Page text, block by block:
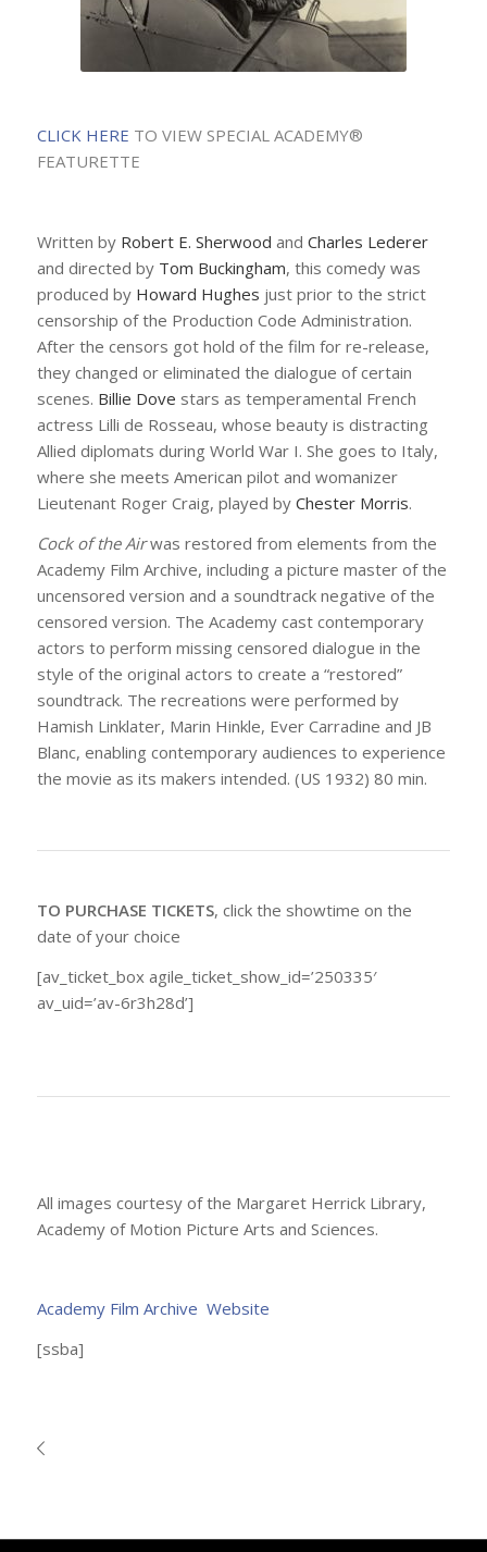
CLICK HERE TO VIEW SPECIAL ACADEMY®
FEATURETTE
Written by Robert E. Sherwood and Charles Lederer
and directed byTom Buckingham, this comedy was
produced by Howard Hughes just prior to the strict
censorship of the Production Code Administration.
After the censors got hold of the film for re-release,
they changed or eliminated the dialogue of certain
scenes. Billie Dove stars as temperamental French
actress Lilli de Rosseau, whose beauty is distracting
Allied diplomats during World War I. She goes to Italy,
where she meets American pilot and womanizer
Lieutenant Roger Craig, played by Chester Morris.
Cock of the Airwas restored from elements from the
Academy Film Archive, including a picture master of the
uncensored version and a soundtrack negative of the
censored version. The Academy cast contemporary
actors to perform missing censored dialogue in the
style of the original actors to create a “restored”
soundtrack. The recreations were performed by
Hamish Linklater, Marin Hinkle, Ever Carradine and JB
Blanc, enabling contemporary audiences to experience
the movie as its makers intended. (US 1932) 80 min.
TO PURCHASE TICKETS, click the showtime on the
date of your choice
[av_ticket_box agile_ticket_show_id=’250335′
av_uid=’av-6r3h28d’]
All images courtesy of the Margaret Herrick Library,
Academy of Motion Picture Arts and Sciences.
Academy Film Archive Website
[ssba]